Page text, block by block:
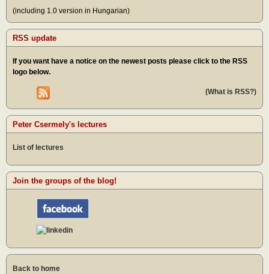
(including 1.0 version in Hungarian)
RSS update
If you want have a notice on the newest posts please click to the RSS
logo below.
(What is RSS?)
Peter Csermely's lectures
List of lectures
Join the groups of the blog!
Back to home